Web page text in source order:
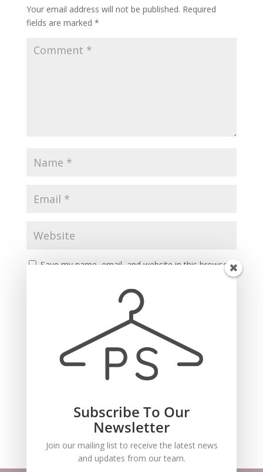
Your email address will not be published. Required
fields are marked *
Save my name, email, and website in this browser
Recent Comments
Subscribe To Our
Newsletter
Join our mailing list to receive the latest news
and updates from our team.